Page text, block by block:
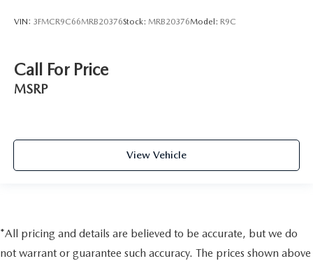
VIN: 3FMCR9C66MRB20376Stock: MRB20376Model: R9C
Call For Price
MSRP
View Vehicle
*All pricing and details are believed to be accurate, but we do
not warrant or guarantee such accuracy. The prices shown above